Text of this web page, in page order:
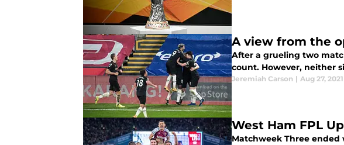
A view from the
After a grueling two
count. However, neither
Jeremiah Carson | Aug 27, 2021
West Ham FPL
Matchweek Three ended